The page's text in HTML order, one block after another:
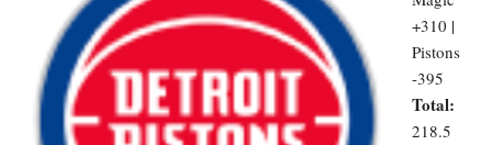
+310 |
Pistons
-395
Total:
218.5